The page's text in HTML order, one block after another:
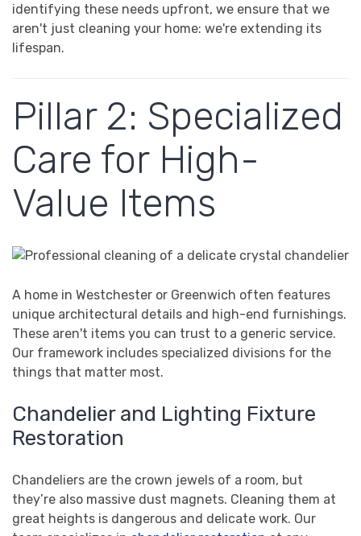
identifying these needs upfront, we ensure that we
aren't just cleaning your home: we're extending its
lifespan.
Pillar 2: Specialized
Care for High-
Value Items
A home in Westchester or Greenwich often features
unique architectural details and high-end furnishings.
These aren't items you can trust to a generic service.
Our framework includes specialized divisions for the
things that matter most.
Chandelier and Lighting Fixture
Restoration
Chandeliers are the crown jewels of a room, but
they’re also massive dust magnets. Cleaning them at
great heights is dangerous and delicate work. Our